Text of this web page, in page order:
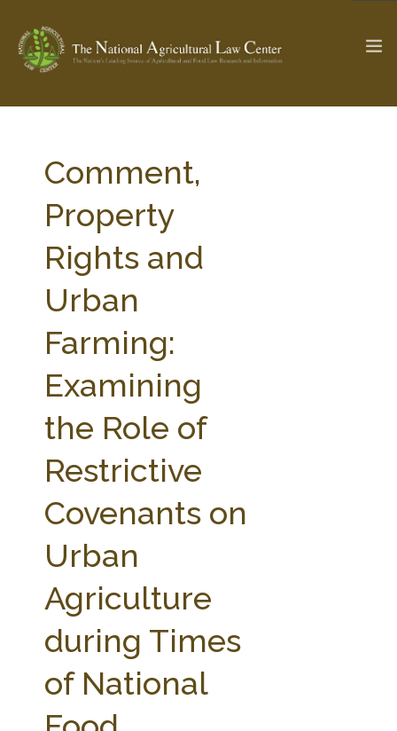
Check out... The Ag & Food Law Update >
SEARCH SITE
ABOUT THE CENTER
PARTNERS
STATE COMPILATIONS
AG LAW BIBLIOGRAPHY
Comment,
Property
Rights and
Urban
Farming:
Examining
the Role of
Restrictive
Covenants on
Urban
Agriculture
during Times
of National